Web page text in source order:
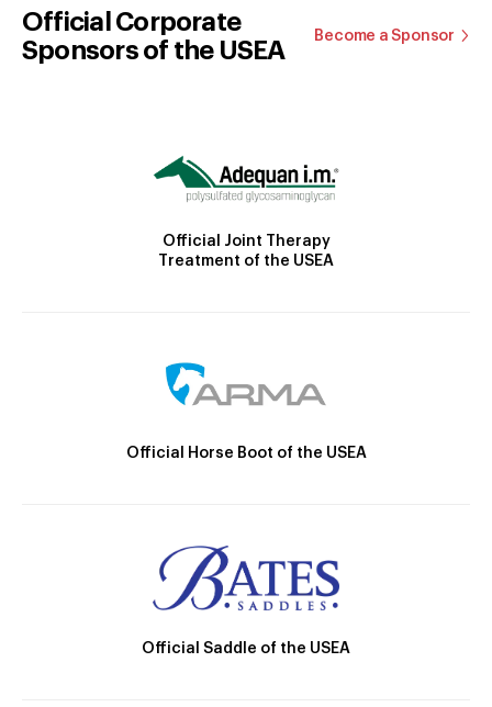
Official Corporate
Sponsors of the USEA
Become a Sponsor
Official Joint Therapy
Treatment of the USEA
Official Horse Boot of the USEA
Official Saddle of the USEA